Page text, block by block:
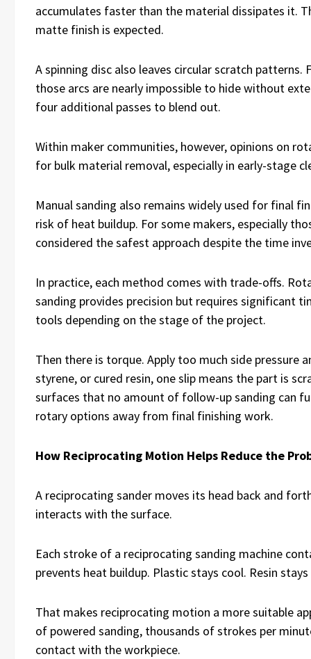
accumulates faster than the material dissipates it.
matte finish is expected.
A spinning disc also leaves circular scratch
those arcs are nearly impossible to hide without
four additional passes to blend out.
Within maker communities, however, opinions on
for bulk material removal, especially in early-stage
Manual sanding also remains widely used for final
risk of heat buildup. For some makers, especially
considered the safest approach despite the time
In practice, each method comes with trade-offs.
sanding provides precision but requires significant
tools depending on the stage of the project.
Then there is torque. Apply too much side pressure
styrene, or cured resin, one slip means the part is
surfaces that no amount of follow-up sanding can
rotary options away from final finishing work.
How Reciprocating Motion Helps Reduce the
A reciprocating sander moves its head back and
interacts with the surface.
Each stroke of a reciprocating sanding machine
prevents heat buildup. Plastic stays cool. Resin
That makes reciprocating motion a more suitable
of powered sanding, thousands of strokes per
contact with the workpiece.